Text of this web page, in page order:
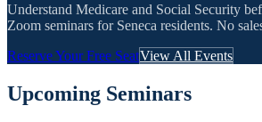
Understand Medicare and Social Security
Zoom seminars for Seneca residents. No
Reserve Your Free SeatView All Events
Upcoming Seminars